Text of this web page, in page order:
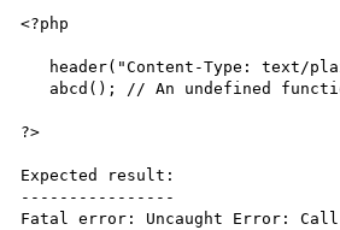
<?php
?>
Expected result:
----------------
Fatal error: Uncaught Error: